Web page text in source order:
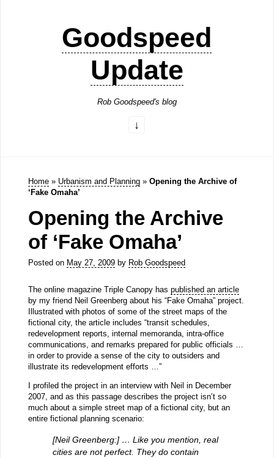
Goodspeed
Update
Rob Goodspeed's blog
Home » Urbanism and Planning » Opening the Archive of
‘Fake Omaha’
Opening the Archive
of ‘Fake Omaha’
Posted on May 27, 2009by Rob Goodspeed
The online magazine Triple Canopy has published an article
by my friend Neil Greenberg about his “Fake Omaha” project.
Illustrated with photos of some of the street maps of the
fictional city, the article includes “transit schedules,
redevelopment reports, internal memoranda, intra-office
communications, and remarks prepared for public officials …
in order to provide a sense of the city to outsiders and
illustrate its redevelopment efforts …”
I profiled the project in an interview with Neil in December
2007, and as this passage describes the project isn’t so
much about a simple street map of a fictional city, but an
entire fictional planning scenario:
[Neil Greenberg:] … Like you mention, real
cities are not perfect. They do contain